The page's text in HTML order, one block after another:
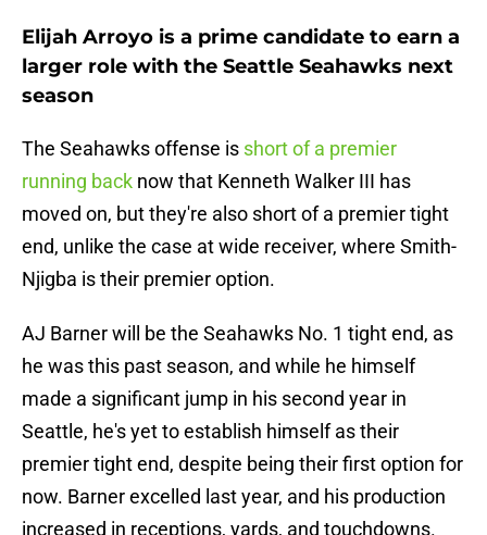
Elijah Arroyo is a prime candidate to earn a
larger role with the Seattle Seahawks next
season
The Seahawks offense is short of a premier
running back now that Kenneth Walker III has
moved on, but they're also short of a premier tight
end, unlike the case at wide receiver, where Smith-
Njigba is their premier option.
AJ Barner will be the Seahawks No. 1 tight end, as
he was this past season, and while he himself
made a significant jump in his second year in
Seattle, he's yet to establish himself as their
premier tight end, despite being their first option for
now. Barner excelled last year, and his production
increased in receptions, yards, and touchdowns.